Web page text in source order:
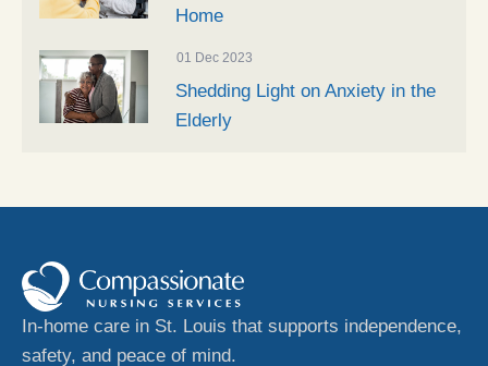
Home
01 Dec 2023
Shedding Light on Anxiety in the
Elderly
In-home care in St. Louis that supports independence,
safety, and peace of mind.